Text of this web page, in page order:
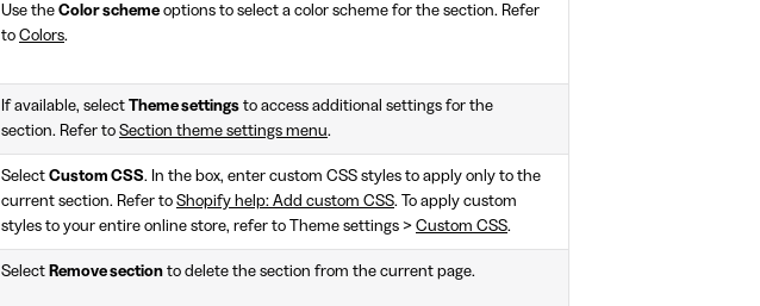
Use the Color scheme options to select a color scheme for the section. Refer
to Colors.
If available, select Theme settings to access additional settings for the
section. Refer to Section theme settings menu.
Select Custom CSS. In the box, enter custom CSS styles to apply only to the
current section. Refer to Shopify help: Add custom CSS. To apply custom
styles to your entire online store, refer to Theme settings > Custom CSS.
Select Remove section to delete the section from the current page.